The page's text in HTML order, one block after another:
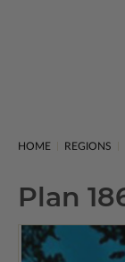
HOME REGIONS
Plan